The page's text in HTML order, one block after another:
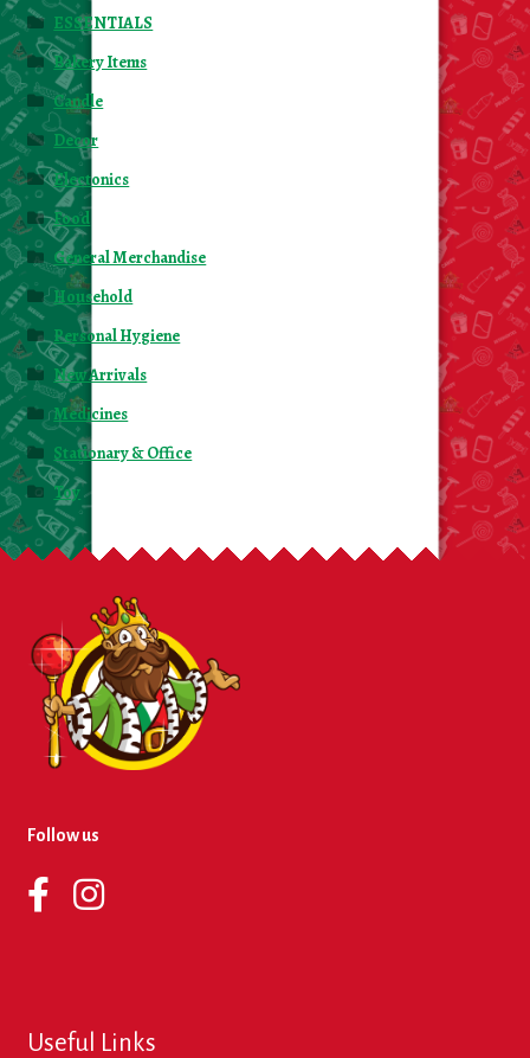
ESSENTIALS
Bakery Items
Candle
Decor
Electonics
Food
General Merchandise
Household
Personal Hygiene
New Arrivals
Medicines
Stationary & Office
Toy
Follow us
Useful Links